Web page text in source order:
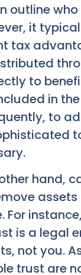
outline
it
tax
to
in
to
hand,
For
is a legal
not you.
trust are